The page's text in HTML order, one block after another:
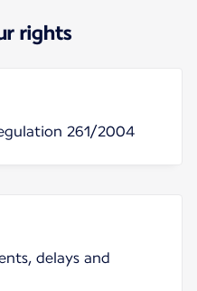
rights
261/2004
delays and